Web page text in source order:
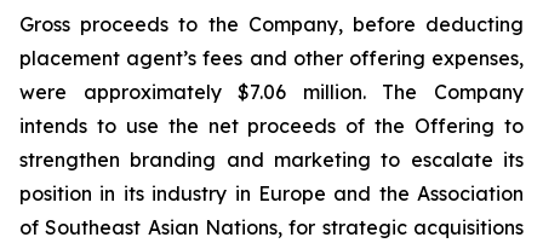
Gross proceeds to the Company, before deducting
placement agent’s fees and other offering expenses,
were approximately $7.06 million. The Company
intends to use the net proceeds of the Offering to
strengthen branding and marketing to escalate its
position in its industry in Europe and the Association
of Southeast Asian Nations, for strategic acquisitions